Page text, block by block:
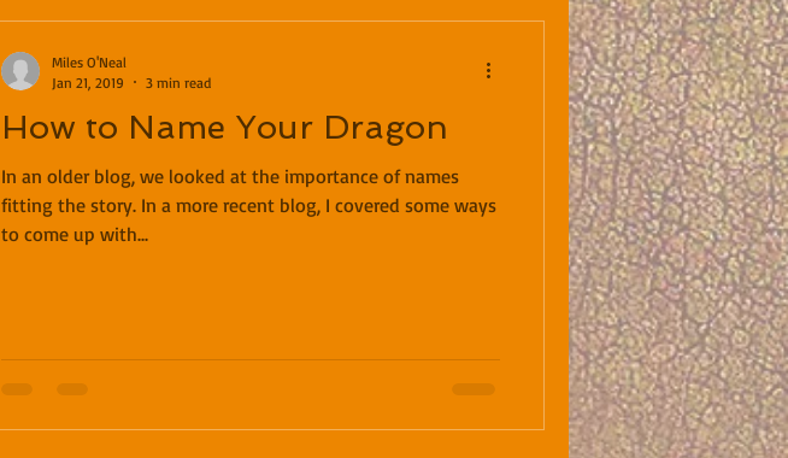
How to Name Your Dragon
In an older blog, we looked at the importance of names
fitting the story. In a more recent blog, I covered some ways
to come up with...
Miles O'Neal
Jan 21, 2019
3 min read